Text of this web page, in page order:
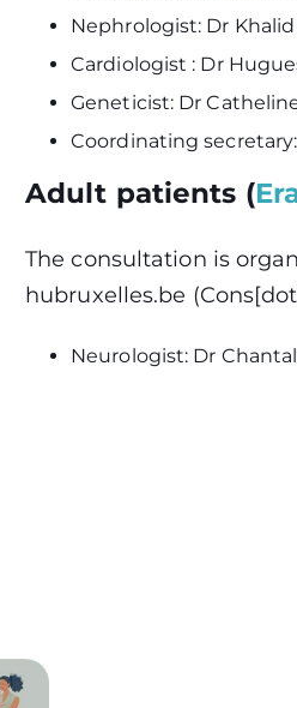
Nephrologist: Dr
Cardiologist : Dr
Geneticist: Dr
Coordinating
Adult patients (
The consultation is
hubruxelles.be
Neurologist: Dr